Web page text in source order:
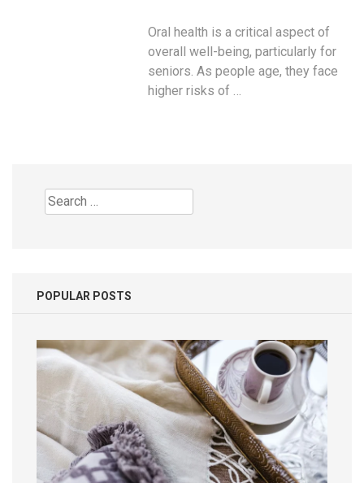
Oral health is a critical aspect of
overall well-being, particularly for
seniors. As people age, they face
higher risks of …
Search
for:
POPULAR POSTS